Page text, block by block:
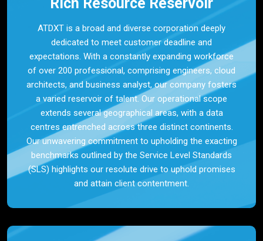
ATDXT is a broad and diverse corporation deeply
dedicated to meet customer deadline and
expectations. With a constantly expanding workforce
of over 200 professional, comprising engineers, cloud
architects, and business analyst, our company fosters
a varied reservoir of talent. Our operational scope
extends several geographical areas, with a data
centres entrenched across three distinct continents.
Our unwavering commitment to upholding the exacting
benchmarks outlined by the Service Level Standards
(SLS) highlights our resolute drive to uphold promises
and attain client contentment.